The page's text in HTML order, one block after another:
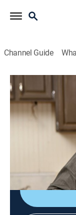
Channel Guide
Professional
S4 E5 | Duo
the Pros for
Home
A couple
their tiny duplex.